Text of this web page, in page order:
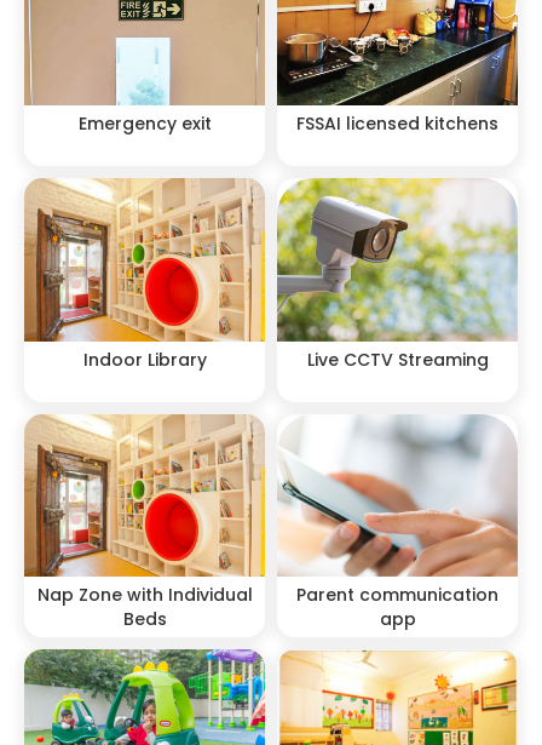
Emergency exit FSSAI licensed kitchens
Indoor Library Live CCTV Streaming
Nap Zone with Individual
Beds
Parent communication
app